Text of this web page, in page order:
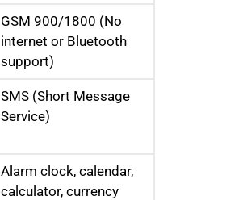
GSM 900/1800 (No
internet or Bluetooth
support)
SMS (Short Message
Service)
Alarm clock, calendar,
calculator, currency